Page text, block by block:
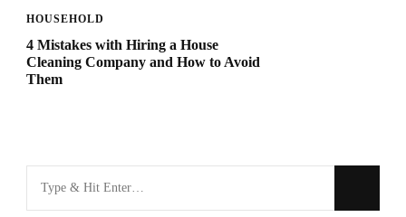
HOUSEHOLD
4 Mistakes with Hiring a House
Cleaning Company and How to Avoid
Them
Looking
for